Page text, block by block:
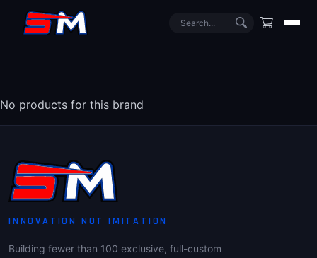
No products for this brand
INNOVATION NOT IMITATION
Building fewer than 100 exclusive, full-custom